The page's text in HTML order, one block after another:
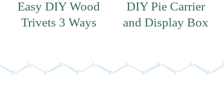
Easy DIY Wood
Trivets 3 Ways
DIY Pie Carrier
and Display Box